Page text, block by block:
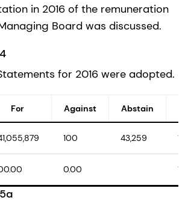
in 2016 of the remuneration
Board was discussed.
for 2016 were adopted.
For Against Abstain
100 43,259
0.00